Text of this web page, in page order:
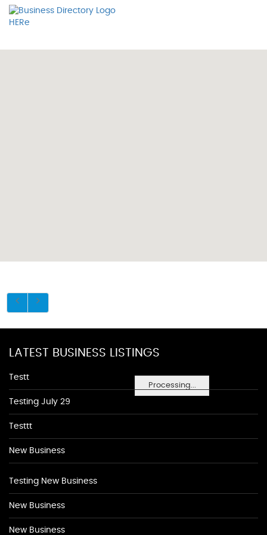
Processing...
LATEST BUSINESS LISTINGS
Testt
Testing July 29
Testtt
New Business
Testing New Business
New Business
New Business